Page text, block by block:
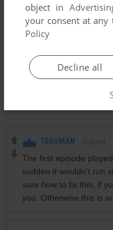
now to add the BLM
Riot Police stops
some DLL error in
TRAVMAN
The first episode
sudden it wouldn't run
sure how to fix this, if
you. Otherwise this is
object in
your consent at any
Policy
Decline all